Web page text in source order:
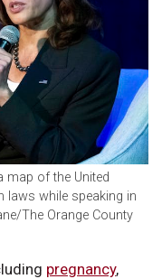
map of the United
laws while speaking in
The Orange County
pregnancy,